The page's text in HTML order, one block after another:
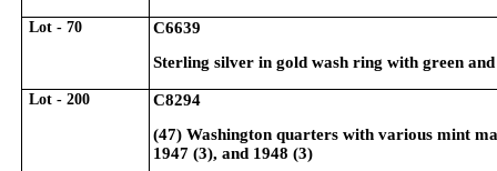
Lot - 70
C6639
Sterling silver in gold wash ring with green
Lot - 200
C8294
(47) Washington quarters with various mint
1947 (3), and 1948 (3)